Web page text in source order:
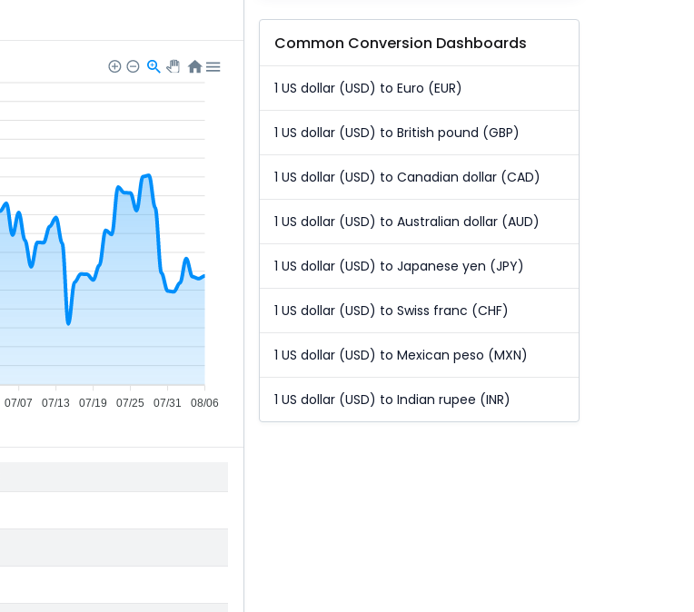
07/07 07/13 07/19 07/25 07/31 08/06
Common Conversion Dashboards
1 US dollar (USD) to Euro (EUR)
1 US dollar (USD) to British pound (GBP)
1 US dollar (USD) to Canadian dollar (CAD)
1 US dollar (USD) to Australian dollar (AUD)
1 US dollar (USD) to Japanese yen (JPY)
1 US dollar (USD) to Swiss franc (CHF)
1 US dollar (USD) to Mexican peso (MXN)
1 US dollar (USD) to Indian rupee (INR)